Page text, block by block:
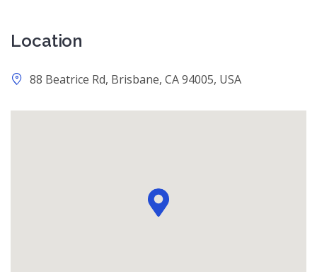
Location
88 Beatrice Rd, Brisbane, CA 94005, USA